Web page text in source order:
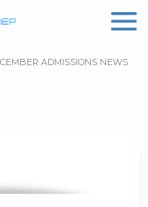
ADMISSIONS NEWS